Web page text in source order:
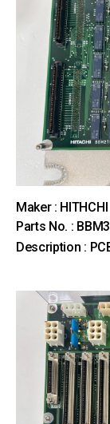
Maker : HITHCHI
Parts No. :
Description :